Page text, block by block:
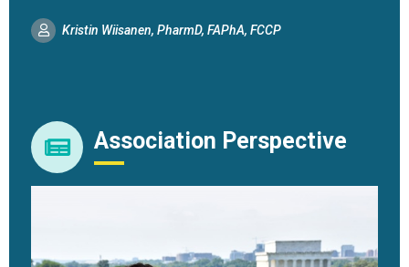
Kristin Wiisanen, PharmD, FAPhA, FCCP
Association Perspective